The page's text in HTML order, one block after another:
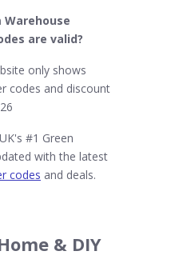
Warehouse​
are valid?
only shows
codes and discount
#1 Green
with the latest
codes and deals.
& DIY